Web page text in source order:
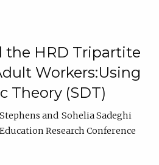
the HRD Tripartite
Workers:Using
Theory (SDT)
Sohelia Sadeghi
Research Conference